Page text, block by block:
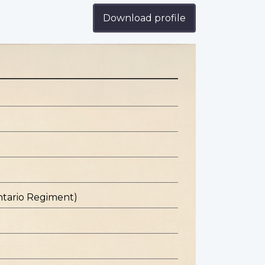
Download profile
Regiment)